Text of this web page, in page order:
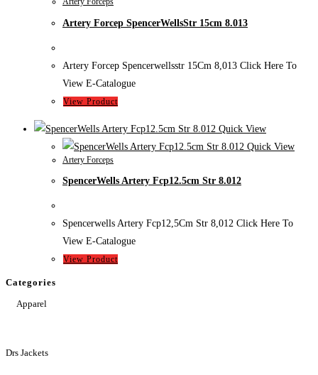
Artery Forcep SpencerWellsStr 15cm 8.013
Artery Forcep Spencerwellsstr 15Cm 8,013 Click Here To
View E-Catalogue
View Product
Quick View
Quick View
Artery Forceps
SpencerWells Artery Fcp12.5cm Str 8.012
Spencerwells Artery Fcp12,5Cm Str 8,012 Click Here To
View E-Catalogue
View Product
Categories
Apparel
Drs Jackets